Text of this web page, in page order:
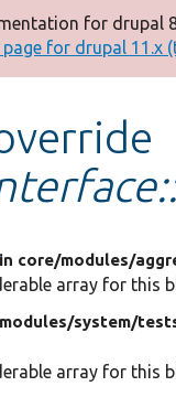
for drupal
for drupal 11.x
in core/modules/
array for this
modules/system/
array for this